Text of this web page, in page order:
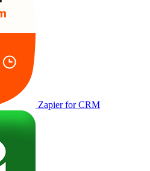
Zapier for CRM